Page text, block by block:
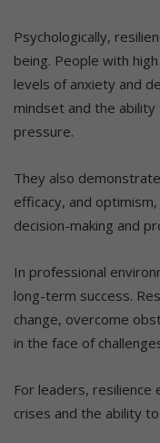
Psychologically,
being. People with
levels of anxiety and
mindset and the
pressure.
They also
efficacy, and
decision-making and
In professional
long-term success.
change, overcome
in the face of
For leaders, resilience
crises and the ability